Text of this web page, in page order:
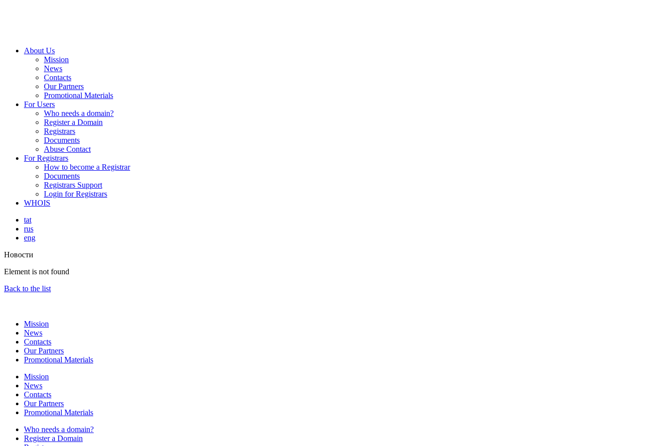
About Us
Mission
News
Contacts
Our Partners
Promotional Materials
For Users
Who needs a domain?
Register a Domain
Registrars
Documents
Abuse Contact
For Registrars
How to become a Registrar
Documents
Registrars Support
Login for Registrars
WHOIS
tat
rus
eng
Новости
Element is not found
Back to the list
Mission
News
Contacts
Our Partners
Promotional Materials
Mission
News
Contacts
Our Partners
Promotional Materials
Who needs a domain?
Register a Domain